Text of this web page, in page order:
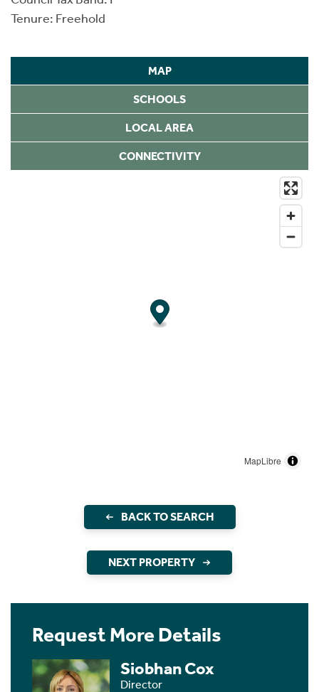
Tenure: Freehold
MAP
SCHOOLS
LOCAL AREA
CONNECTIVITY
MapLibre
BACK TO SEARCH
NEXT PROPERTY
Request More Details
Siobhan Cox
Director